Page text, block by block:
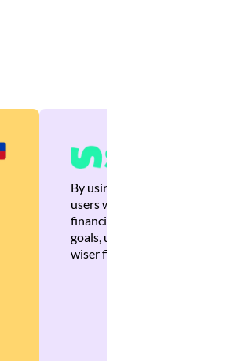
By using Brankas APIs, we
users with quick,
financial recommendations
goals, ultimately helping
wiser financial decisions.